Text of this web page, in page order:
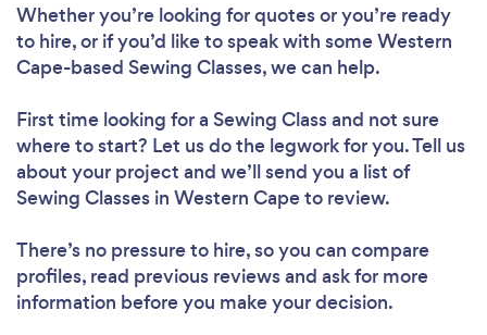
Whether you’re looking for quotes or you’re ready
to hire, or if you’d like to speak with some Western
Cape-based Sewing Classes, we can help.
First time looking for a Sewing Classand not sure
where to start? Let us do the legwork for you. Tell us
about your project and we’ll send you a list of
Sewing Classes in Western Cape to review.
There’s no pressure to hire, so you can compare
profiles, read previous reviews and ask for more
information before you make your decision.